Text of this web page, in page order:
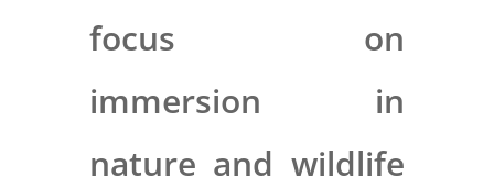
focus on
immersion in
nature and wildlife